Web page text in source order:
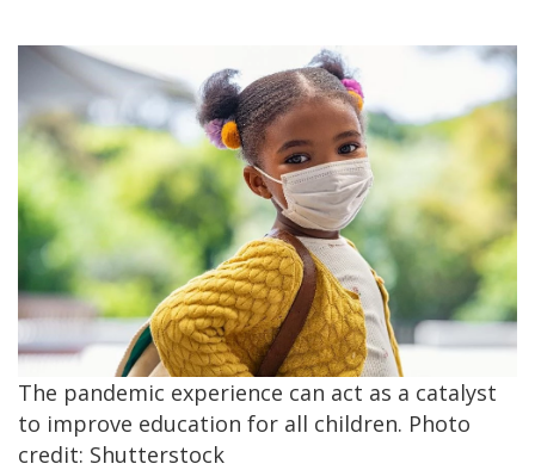
The pandemic experience can act as a catalyst
to improve education for all children. Photo
credit: Shutterstock